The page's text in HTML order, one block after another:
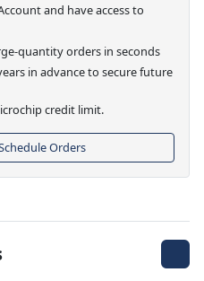
and have access to
quantity orders in seconds
in advance to secure future
credit limit.
Orders